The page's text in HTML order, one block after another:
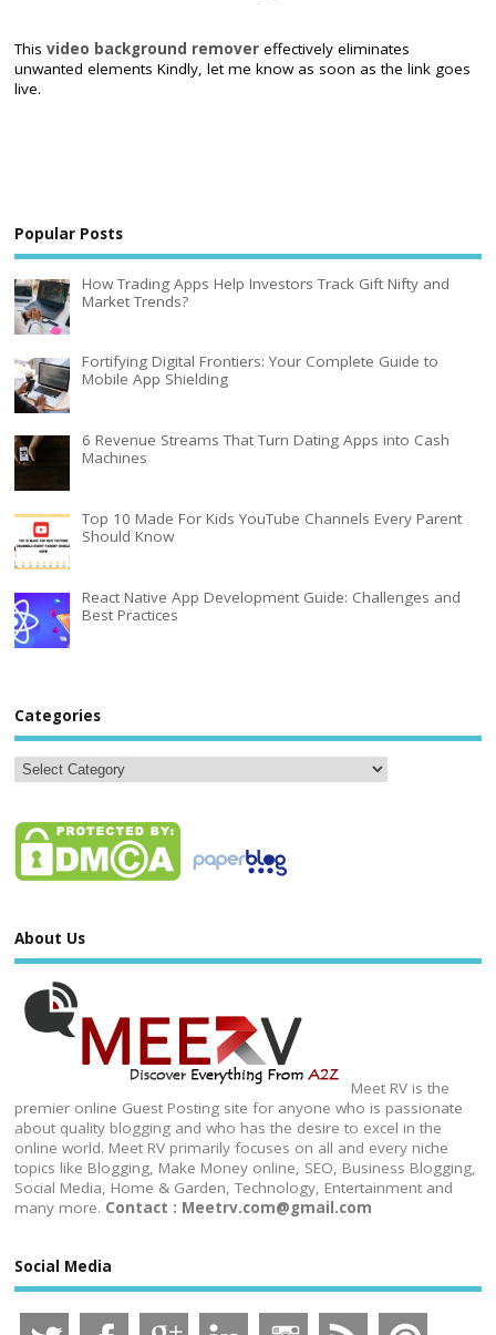
Thisvideo background remover effectively eliminates
unwanted elements Kindly, let me know as soon as the link goes
live.
Popular Posts
How Trading Apps Help Investors Track Gift Nifty and
Market Trends?
Fortifying Digital Frontiers: Your Complete Guide to
Mobile App Shielding
6 Revenue Streams That Turn Dating Apps into Cash
Machines
Top 10 Made For Kids YouTube Channels Every Parent
Should Know
React Native App Development Guide: Challenges and
Best Practices
Categories
About Us
Meet RV is the
premier online Guest Posting site for anyone who is passionate
about quality blogging and who has the desire to excel in the
online world. Meet RV primarily focuses on all and every niche
topics like Blogging, Make Money online, SEO, Business Blogging,
Social Media, Home & Garden, Technology, Entertainment and
many more. Contact : Meetrv.com@gmail.com
Social Media